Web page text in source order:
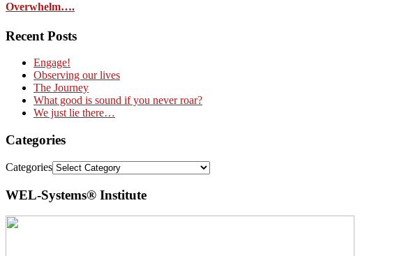
Overwhelm….
Recent Posts
Engage!
Observing our lives
The Journey
What good is sound if you never roar?
We just lie there…
Categories
Categories
WEL-Systems® Institute